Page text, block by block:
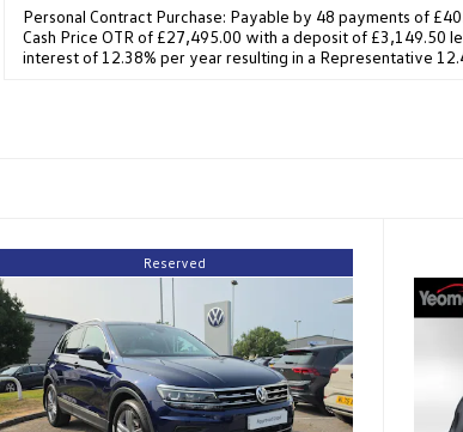
Personal Contract Purchase: Payable by 48 payments of
Cash Price OTR of £27,495.00 with a deposit of £3,149.50
interest of 12.38% per year resulting in a Representative
Reserved